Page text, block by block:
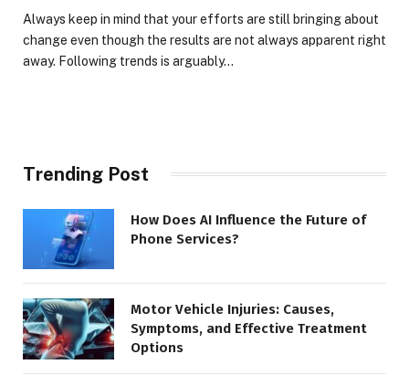
Always keep in mind that your efforts are still bringing about
change even though the results are not always apparent right
away. Following trends is arguably…
Trending Post
How Does AI Influence the Future of
Phone Services?
Motor Vehicle Injuries: Causes,
Symptoms, and Effective Treatment
Options